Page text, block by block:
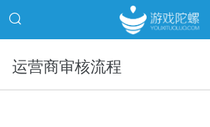
运营商审核流程